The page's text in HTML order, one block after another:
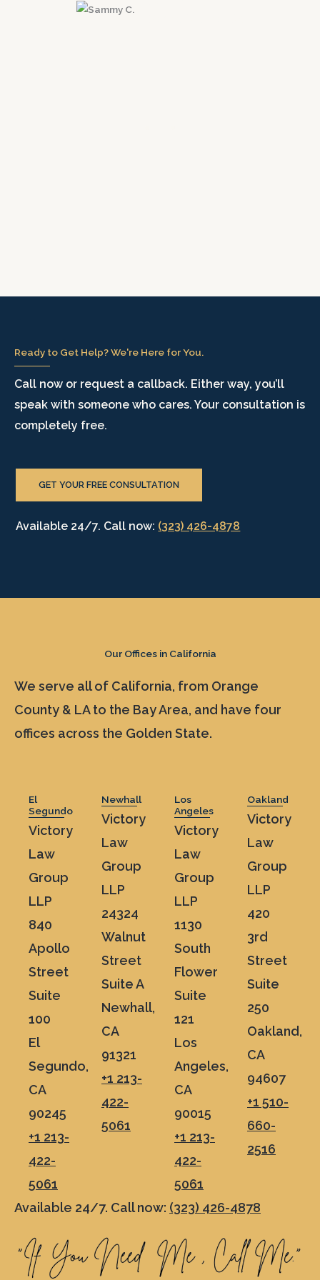
Ready to Get Help? We're Here for You.
Call now or request a callback. Either way, you’ll
speak with someone who cares. Your consultation is
completely free.
GET YOUR FREE CONSULTATION
Available 24/7. Call now: (323) 426-4878
Our Offices in California
We serve all of California, from Orange
County & LA to the Bay Area, and have four
offices across the Golden State.
El
Segundo
Victory
Law
Group
LLP
840
Apollo
Street
Suite
100
El
Segundo,
CA
90245
+1 213-
422-
5061
Newhall
Victory
Law
Group
LLP
24324
Walnut
Street
Suite A
Newhall,
CA
91321
+1 213-
422-
5061
Los
Angeles
Victory
Law
Group
LLP
1130
South
Flower
Suite
121
Los
Angeles,
CA
90015
+1 213-
422-
5061
Oakland
Victory
Law
Group
LLP
420
3rd
Street
Suite
250
Oakland,
CA
94607
+1 510-
660-
2516
Available 24/7. Call now: (323) 426-4878